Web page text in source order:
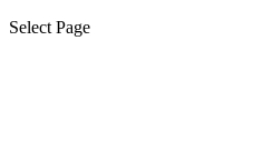
Select Page